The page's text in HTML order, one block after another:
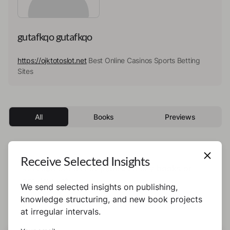
gutafkqo gutafkqo
https://ojktotoslot.netBest Online Casinos Sports Betting
Sites
All Books Previews
This author has not published any books or
Receive Selected Insights
We send selected insights on publishing,
knowledge structuring, and new book projects
at irregular intervals.